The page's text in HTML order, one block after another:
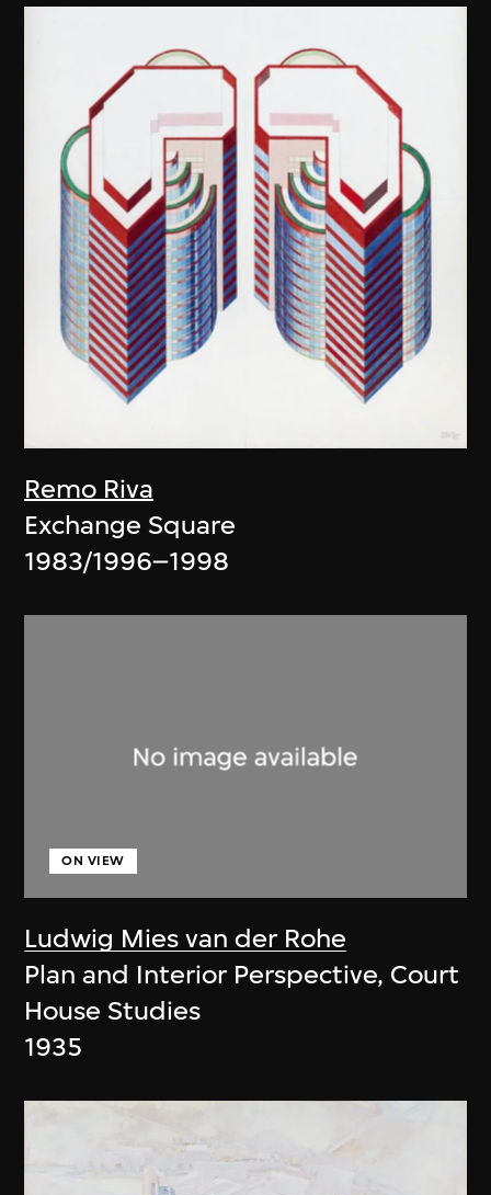
Remo Riva
Exchange Square
1983/1996–1998
Ludwig Mies van der Rohe
ON VIEW
Plan and Interior Perspective, Court
House Studies
1935